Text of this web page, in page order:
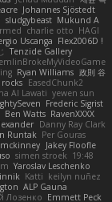
Johannes Sjöstedt
sludgybeast Mukund A
charlie otto HAGI
Uscanga Flex2006D !
Tenzide Gallery
Ryan Williams 政則 谷
EasedChunk2
Al Lawati yewen sun
Frederic Sigrist
Ben Watts RavenXXXX
Danny Ray Clark
Runtak Per Gouras
Jakey Floofle
simen stroek 19:48
Yaroslav Leschenko
Katti keilyn nuñez
ALP Gauna
Лозенко Emmett Peck